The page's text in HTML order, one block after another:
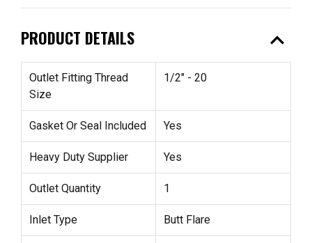
PRODUCT DETAILS expand_less
Outlet Fitting Thread
Size
1/2" - 20
Gasket Or Seal Included Yes
Heavy Duty Supplier Yes
Outlet Quantity 1
Inlet Type Butt Flare